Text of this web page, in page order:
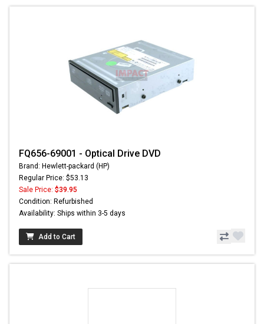
FQ656-69001 - Optical Drive DVD
Brand: Hewlett-packard (HP)
Regular Price: $53.13
Sale Price: $39.95
Condition: Refurbished
Availability: Ships within 3-5 days
Add to Cart